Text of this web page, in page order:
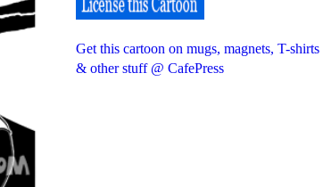
Get this cartoon on mugs, magnets, T-shirts
& other stuff @ CafePress